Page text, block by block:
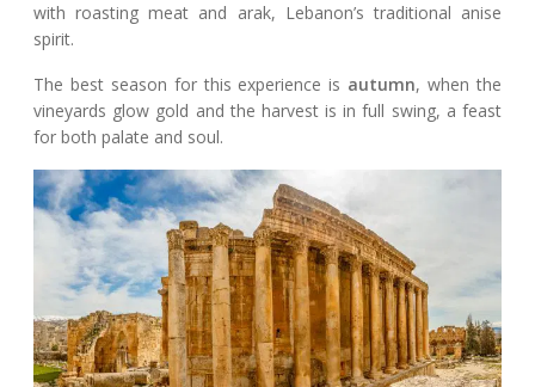
with roasting meat and arak, Lebanon’s traditional anise
spirit.
The best season for this experience is autumn, when the
vineyards glow gold and the harvest is in full swing, a feast
for both palate and soul.